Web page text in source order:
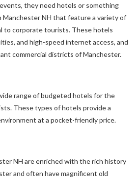
they need hotels or something
Manchester NH that feature a variety of
to corporate tourists. These hotels
and high-speed internet access, and
commercial districts of Manchester.
range of budgeted hotels for the
These types of hotels provide a
at a pocket-friendly price.
NH are enriched with the rich history
and often have magnificent old